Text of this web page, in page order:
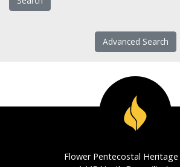
Advanced Search
Flower Pentecostal Heritage